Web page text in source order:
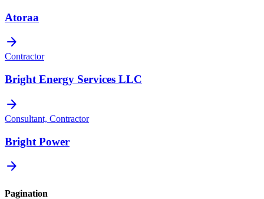
Atoraa
arrow_forward
Contractor
Bright Energy Services LLC
arrow_forward
Consultant, Contractor
Bright Power
arrow_forward
Pagination